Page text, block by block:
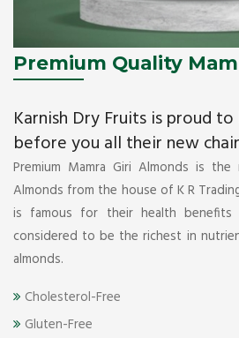
Premium Quality
Karnish Dry Fruits is proud
before you all their new
Premium Mamra Giri Almonds is
Almonds from the house of K R
is famous for their health
considered to be the richest in
almonds.
Cholesterol-Free
Gluten-Free